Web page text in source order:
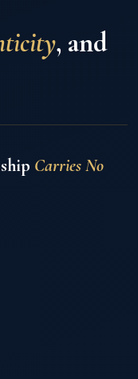
, and
Carries No